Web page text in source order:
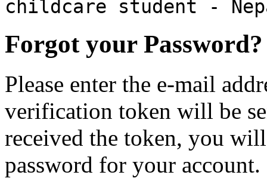
childcare student -
Forgot your Password?
Please enter the e-mail
verification token will be
received the token, you
password for your account.